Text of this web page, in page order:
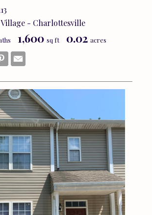
- Charlottesville
1,600 sq ft 0.02 acres